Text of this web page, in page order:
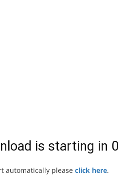
is starting in 0
automatically please click here.